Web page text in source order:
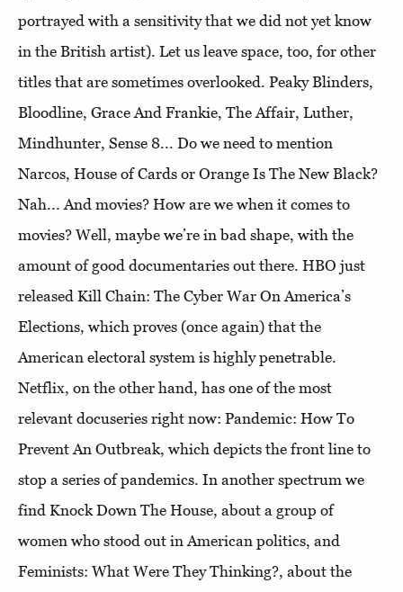
portrayed with a sensitivity that we did not yet know
in the British artist). Let us leave space, too, for other
titles that are sometimes overlooked. Peaky Blinders,
Bloodline, Grace And Frankie, The Affair, Luther,
Mindhunter, Sense 8... Do we need to mention
Narcos, House of Cards or Orange Is The New Black?
Nah... And movies? How are we when it comes to
movies? Well, maybe we’re in bad shape, with the
amount of good documentaries out there. HBO just
released Kill Chain: The Cyber ​​War On America’s
Elections, which proves (once again) that the
American electoral system is highly penetrable.
Netflix, on the other hand, has one of the most
relevant docuseries right now: Pandemic: How To
Prevent An Outbreak, which depicts the front line to
stop a series of pandemics. In another spectrum we
find Knock Down The House, about a group of
women who stood out in American politics, and
Feminists: What Were They Thinking?, about the